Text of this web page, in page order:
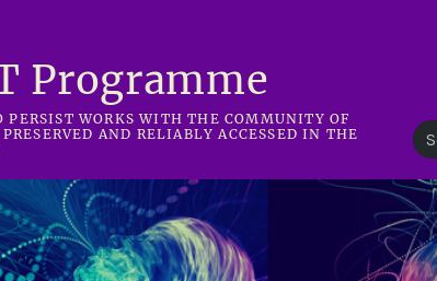
Programme
PERSIST WORKS WITH THE COMMUNITY OF
AND RELIABLY ACCESSED IN THE